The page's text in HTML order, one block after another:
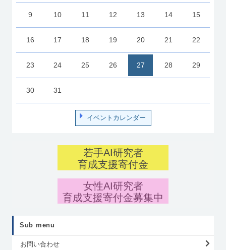
9 10 11 12 13 14 15
16 17 18 19 20 21 22
23 24 25 26 27 28 29
30 31
イベントカレンダー
若手AI研究者
育成支援寄付金
女性AI研究者
育成支援寄付金募集中
Sub menu
お問い合わせ